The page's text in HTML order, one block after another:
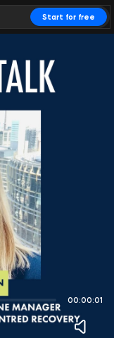
Start for free
00:00:01